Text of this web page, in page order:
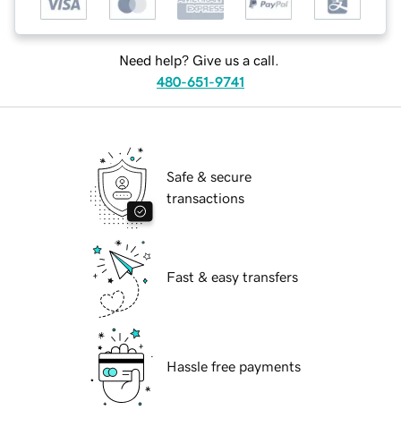
Need help? Give us a call.
480-651-9741
Safe & secure
transactions
Fast & easy transfers
Hassle free payments